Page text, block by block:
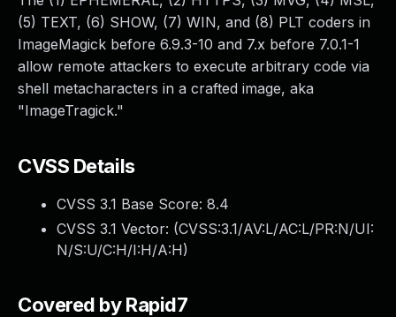
(5) TEXT, (6) SHOW, (7) WIN, and (8) PLT coders in
ImageMagick before 6.9.3-10 and 7.x before 7.0.1-1
allow remote attackers to execute arbitrary code via
shell metacharacters in a crafted image, aka
"ImageTragick."
CVSS Details
CVSS 3.1 Base Score: 8.4
CVSS 3.1 Vector: (CVSS:3.1/AV:L/AC:L/PR:N/UI:
N/S:U/C:H/I:H/A:H)
Covered by Rapid7